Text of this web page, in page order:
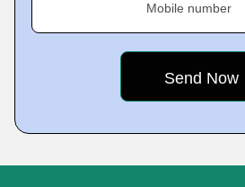
Mobile number